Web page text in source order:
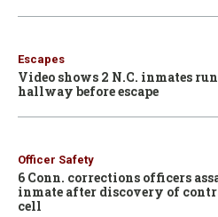
Escapes
Video shows 2 N.C. inmates
hallway before escape
Officer Safety
6 Conn. corrections officers
inmate after discovery of
cell